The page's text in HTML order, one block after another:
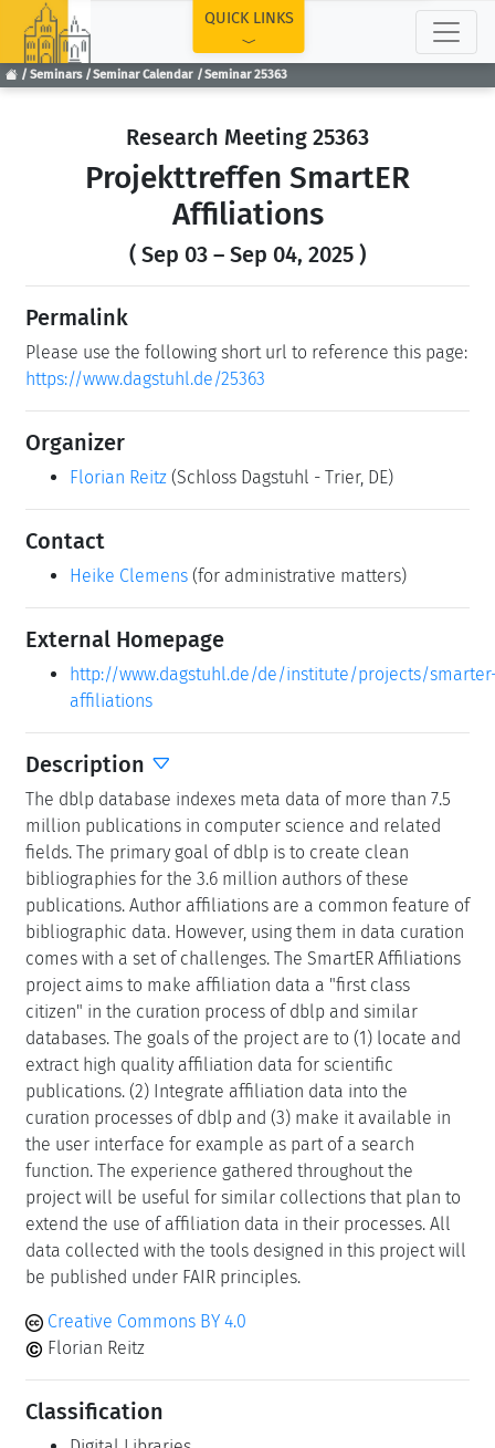
Seminars Seminar Calendar Seminar 25363
QUICK LINKS
Research Meeting 25363
Projekttreffen SmartER
Affiliations
( Sep 03 – Sep 04, 2025 )
Permalink
Please use the following short url to reference this page:
https://www.dagstuhl.de/25363
Organizer
Florian Reitz (Schloss Dagstuhl - Trier, DE)
Contact
Heike Clemens (for administrative matters)
External Homepage
http://www.dagstuhl.de/de/institute/projects/
affiliations
Description
The dblp database indexes meta data of more than 7.5
million publications in computer science and related
fields. The primary goal of dblp is to create clean
bibliographies for the 3.6 million authors of these
publications. Author affiliations are a common feature of
bibliographic data. However, using them in data curation
comes with a set of challenges. The SmartER Affiliations
project aims to make affiliation data a "first class
citizen" in the curation process of dblp and similar
databases. The goals of the project are to (1) locate and
extract high quality affiliation data for scientific
publications. (2) Integrate affiliation data into the
curation processes of dblp and (3) make it available in
the user interface for example as part of a search
function. The experience gathered throughout the
project will be useful for similar collections that plan to
extend the use of affiliation data in their processes. All
data collected with the tools designed in this project will
be published under FAIR principles.
Creative Commons BY 4.0
Florian Reitz
Classification